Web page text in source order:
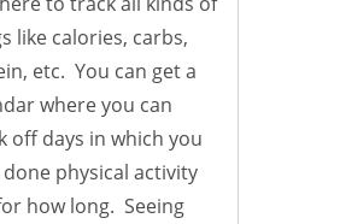
like calories, carbs,
etc. You can get a
where you can
off days in which you
done physical activity
how long. Seeing